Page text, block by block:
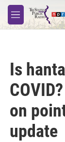
Skip to main
M
e
Is
on
update